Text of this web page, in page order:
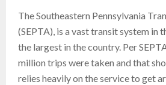
The Southeastern Pennsylvania
(SEPTA), is a vast transit system in
the largest in the country. Per
million trips were taken and that
relies heavily on the service to get